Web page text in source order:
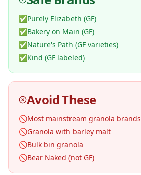
✅Purely Elizabeth (GF)
✅Bakery on Main (GF)
✅Nature's Path (GF varieties)
✅Kind (GF labeled)
Avoid These
🚫Most mainstream granola brands
🚫Granola with barley malt
🚫Bulk bin granola
🚫Bear Naked (not GF)